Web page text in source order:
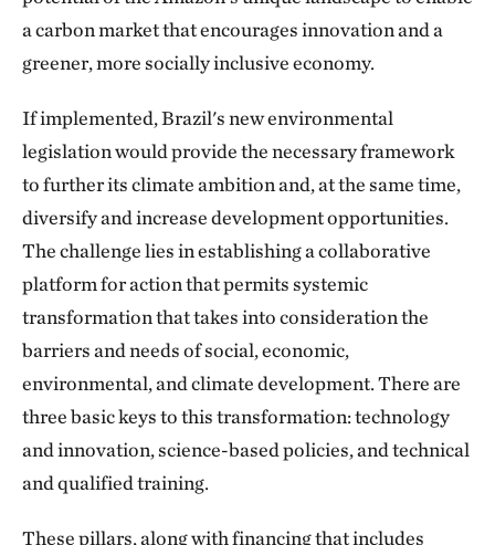
a carbon market that encourages innovation and a
greener, more socially inclusive economy.
If implemented, Brazil's new environmental
legislation would provide the necessary framework
to further its climate ambition and, at the same time,
diversify and increase development opportunities.
The challenge lies in establishing a collaborative
platform for action that permits systemic
transformation that takes into consideration the
barriers and needs of social, economic,
environmental, and climate development. There are
three basic keys to this transformation: technology
and innovation, science-based policies, and technical
and qualified training.
These pillars, along with financing that includes